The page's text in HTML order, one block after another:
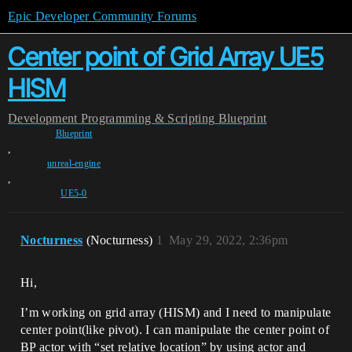
Epic Developer Community Forums
Center point of Grid Array UE5
HISM
Development Programming & Scripting Blueprint
Blueprint
,
unreal-engine
,
UE5-0
Nocturness (Nocturness) May 29, 2022, 2:36pm
1
Hi,
I’m working on grid array (HISM) and I need to manipulate
center point(like pivot). I can manipulate the center point of
BP actor with “set relative location” by using actor and